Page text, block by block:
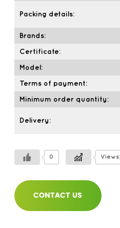
Packing details:
Brands:
Certificate:
Model:
Terms of payment:
Minimum order quantity:
Delivery:
0
CONTACT US